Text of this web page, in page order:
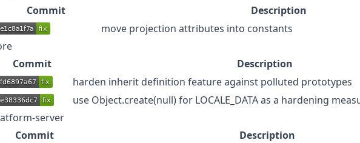
Commit
Description
move projection attributes into constants
Commit
Description
harden inherit definition feature against polluted prototypes
use Object.create(null) for LOCALE_DATA as a hardening
server
Commit
Description